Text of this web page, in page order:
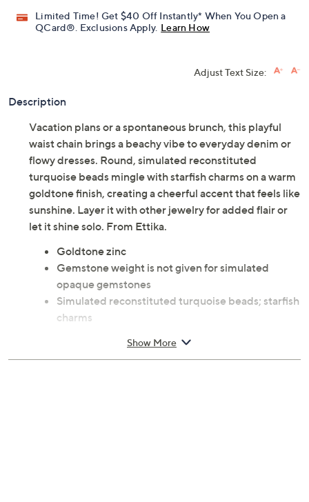
Limited Time! Get $40 Off Instantly* When You Open a
QCard®. Exclusions Apply. Learn How
Adjust Text Size:
Description
Vacation plans or a spontaneous brunch, this playful
waist chain brings a beachy vibe to everyday denim or
flowy dresses. Round, simulated reconstituted
turquoise beads mingle with starfish charms on a warm
goldtone finish, creating a cheerful accent that feels like
sunshine. Layer it with other jewelry for added flair or
let it shine solo. From Ettika.
Goldtone zinc
Gemstone weight is not given for simulated
opaque gemstones
Simulated reconstituted turquoise beads; starfish
charms
Pouch, romance card
Show More